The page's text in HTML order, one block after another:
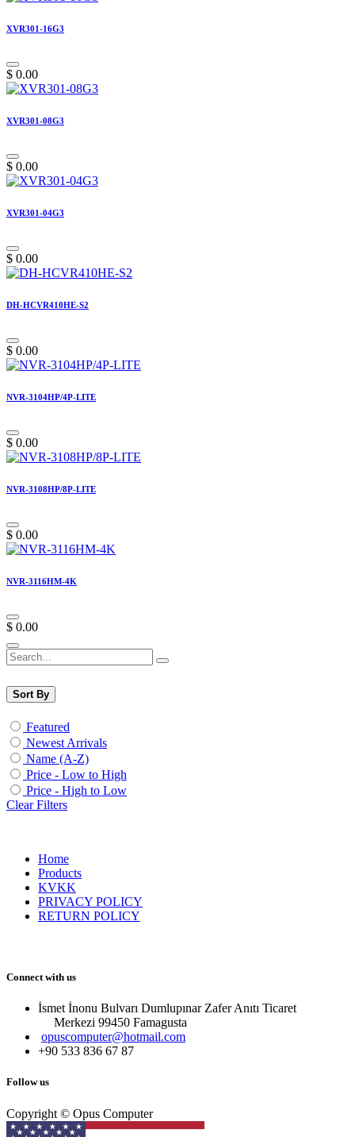
XVR301-16G3
$ 0.00
XVR301-08G3
$ 0.00
XVR301-04G3
$ 0.00
DH-HCVR410HE-S2
$ 0.00
NVR-3104HP/4P-LITE
$ 0.00
NVR-3108HP/8P-LITE
$ 0.00
NVR-3116HM-4K
$ 0.00
Sort By
Featured
Newest Arrivals
Name (A-Z)
Price - Low to High
Price - High to Low
Clear Filters
Home
Products
KVKK
PRIVACY POLICY
RETURN POLICY
Connect with us
İsmet İnonu Bulvarı Dumlupınar Zafer Anıtı Ticaret
Merkezi 99450 Famagust​a
opuscomputer@hotmail.com
+90 533 836 67 87
Follow us
Copyright © Opus Computer